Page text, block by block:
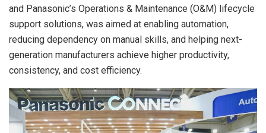
and Panasonic’s Operations & Maintenance (O&M) lifecycle
support solutions, was aimed at enabling automation,
reducing dependency on manual skills, and helping next-
generation manufacturers achieve higher productivity,
consistency, and cost efficiency.